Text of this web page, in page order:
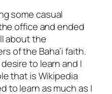
some casual
office and ended
about the
of the Baha’i faith.
to learn and I
that is Wikipedia
to learn as much as I